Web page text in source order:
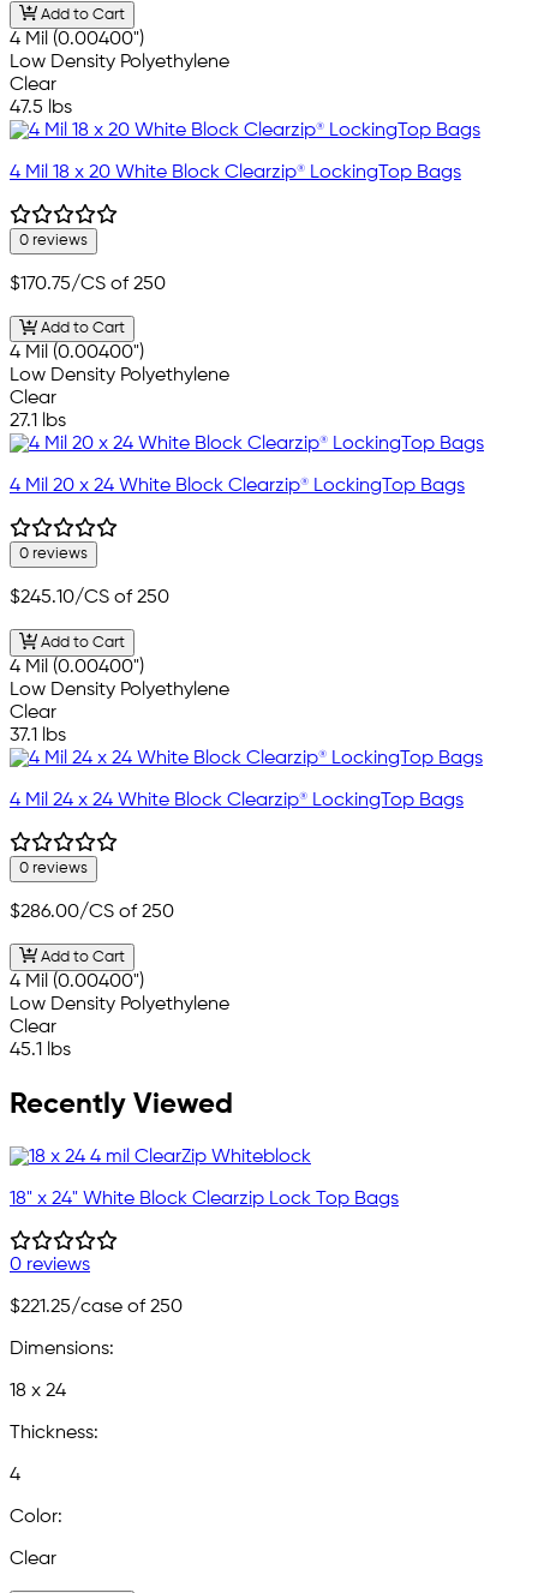
Add to Cart
4 Mil (0.00400")
Low Density Polyethylene
Clear
47.5 lbs
4 Mil 18 x 20 White Block Clearzip® LockingTop Bags
0 reviews
$170.75/CS of 250
Add to Cart
4 Mil (0.00400")
Low Density Polyethylene
Clear
27.1 lbs
4 Mil 20 x 24 White Block Clearzip® LockingTop Bags
0 reviews
$245.10/CS of 250
Add to Cart
4 Mil (0.00400")
Low Density Polyethylene
Clear
37.1 lbs
4 Mil 24 x 24 White Block Clearzip® LockingTop Bags
0 reviews
$286.00/CS of 250
Add to Cart
4 Mil (0.00400")
Low Density Polyethylene
Clear
45.1 lbs
Recently Viewed
18" x 24" White Block Clearzip Lock Top Bags
0 reviews
$221.25/case of 250
Dimensions:
18 x 24
Thickness:
4
Color:
Clear